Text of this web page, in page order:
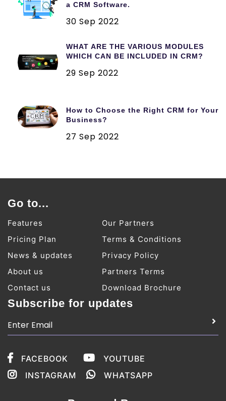
a CRM Software.
30 Sep 2022
WHAT ARE THE VARIOUS MODULES
WHICH CAN BE INCLUDED IN CRM?
29 Sep 2022
How to Choose the Right CRM for Your
Business?
27 Sep 2022
Go to...
Features
Our Partners
Pricing Plan
Terms & Conditions
News & updates
Privacy Policy
About us
Partners Terms
Contact us
Download Brochure
Subscribe for updates
FACEBOOK
YOUTUBE
INSTAGRAM
WHATSAPP